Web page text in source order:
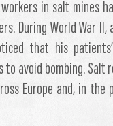
in salt mines
During World War II,
that his
avoid bombing. Salt
Europe and, in the